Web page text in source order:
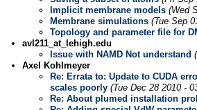
Implicit membrane models (Wed
Membrane simulations (Tue Sep
Topology and parameter file for
avl211_at_lehigh.edu
Issue with NAMD Not understand
Axel Kohlmeyer
Re: Errata to: Update to CUDA
scales poorly (Tue Dec 28 2010 -
Re: About plumed installation